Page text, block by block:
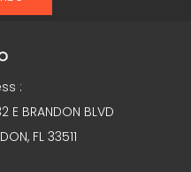
:
E BRANDON BLVD
FL 33511